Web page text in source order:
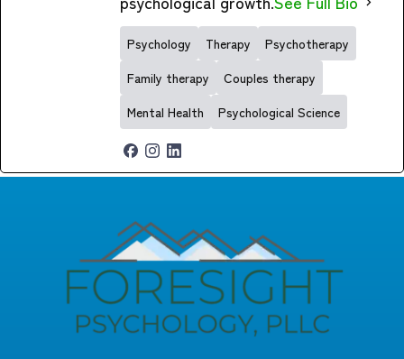
Psychology Therapy
Psychotherapy
Family therapy
Couples therapy
Mental Health
Psychological Science